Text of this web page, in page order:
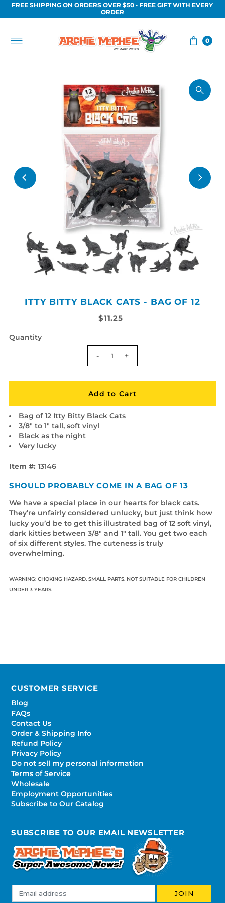
FREE SHIPPING ON ORDERS OVER $50 • FREE GIFT WITH EVERY
ORDER
0
ITTY BITTY BLACK CATS - BAG OF 12
$11.25
Quantity
- +
Bag of 12 Itty Bitty Black Cats
3/8" to 1" tall, soft vinyl
Black as the night
Very lucky
Item #: 13146
SHOULD PROBABLY COME IN A BAG OF 13
We have a special place in our hearts for black cats.
They’re unfairly considered unlucky, but just think how
lucky you’d be to get this illustrated bag of 12 soft vinyl,
dark kitties between 3/8" and 1" tall. You get two each
of six different styles. The cuteness is truly
overwhelming.
WARNING: CHOKING HAZARD. SMALL PARTS. NOT SUITABLE FOR CHILDREN
UNDER 3 YEARS.
CUSTOMER SERVICE
Blog
FAQs
Contact Us
Order & Shipping Info
Refund Policy
Privacy Policy
Do not sell my personal information
Terms of Service
Wholesale
Employment Opportunities
Subscribe to Our Catalog
SUBSCRIBE TO OUR EMAIL NEWSLETTER